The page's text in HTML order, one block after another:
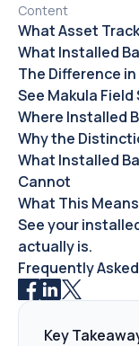
Key
Content
What Asset
What Installed
The Difference in
See Makula
Where Installed
Why the
What Installed
Cannot
What This
See your
actually is.
Frequently